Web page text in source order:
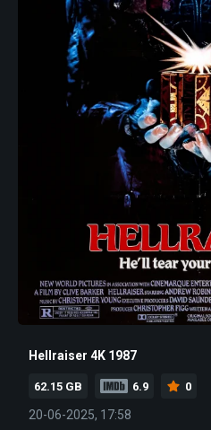
Hellraiser 4K 1987
62.15 GB 6.9 0
20-06-2025, 17:58